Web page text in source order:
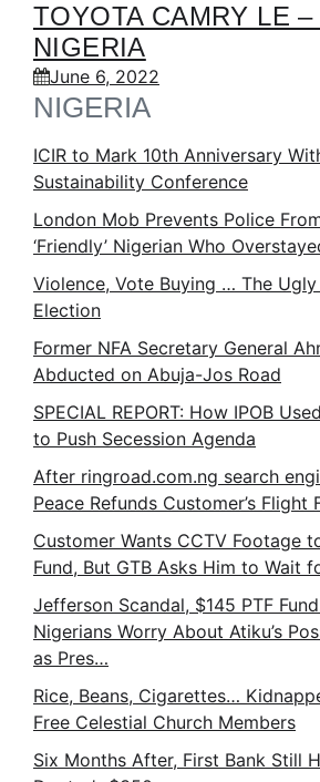
TOYOTA CAMRY LE
NIGERIA
June 6, 2022
NIGERIA
ICIR to Mark 10th Anniversary
Sustainability Conference
London Mob Prevents Police
‘Friendly’ Nigerian Who
Violence, Vote Buying … The
Election
Former NFA Secretary General
Abducted on Abuja-Jos Road
SPECIAL REPORT: How IPOB
to Push Secession Agenda
After ringroad.com.ng search
Peace Refunds Customer’s Flight
Customer Wants CCTV Footage
Fund, But GTB Asks Him to Wait
Jefferson Scandal, $145 PTF
Nigerians Worry About Atiku’s
as Pres…
Rice, Beans, Cigarettes…
Free Celestial Church Members
Six Months After, First Bank Still